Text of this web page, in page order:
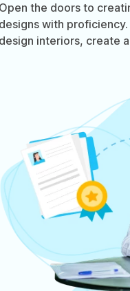
Open the doors to
designs with
design interiors, create